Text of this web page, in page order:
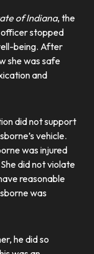
of Indiana, the
officer stopped
being. After
she was safe
and
did not support
vehicle.
was injured
did not violate
reasonable
was
he did so